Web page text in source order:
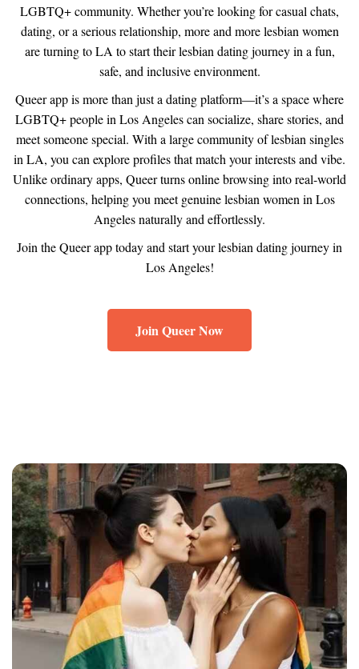
LGBTQ+ community. Whether you’re looking for casual chats,
dating, or a serious relationship, more and more lesbian women
are turning to LA to start their lesbian dating journey in a fun,
safe, and inclusive environment.
Queer app is more than just a dating platform—it’s a space where
LGBTQ+ people in Los Angeles can socialize, share stories, and
meet someone special. With a large community of lesbian singles
in LA, you can explore profiles that match your interests and vibe.
Unlike ordinary apps, Queer turns online browsing into real-world
connections, helping you meet genuine lesbian women in Los
Angeles naturally and effortlessly.
Join the Queer app today and start your lesbian dating journey in
Los Angeles!
Join Queer Now